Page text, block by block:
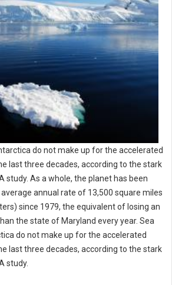
do not make up for the accelerated
last three decades, according to the stark
study. As a whole, the planet has been
annual rate of 13,500 square miles
since 1979, the equivalent of losing an
the state of Maryland every year. Sea
do not make up for the accelerated
last three decades, according to the stark
study.